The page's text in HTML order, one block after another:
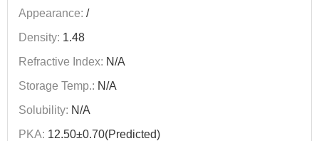
Appearance: /
Density: 1.48
Refractive Index: N/A
Storage Temp.: N/A
Solubility: N/A
PKA: 12.50±0.70(Predicted)